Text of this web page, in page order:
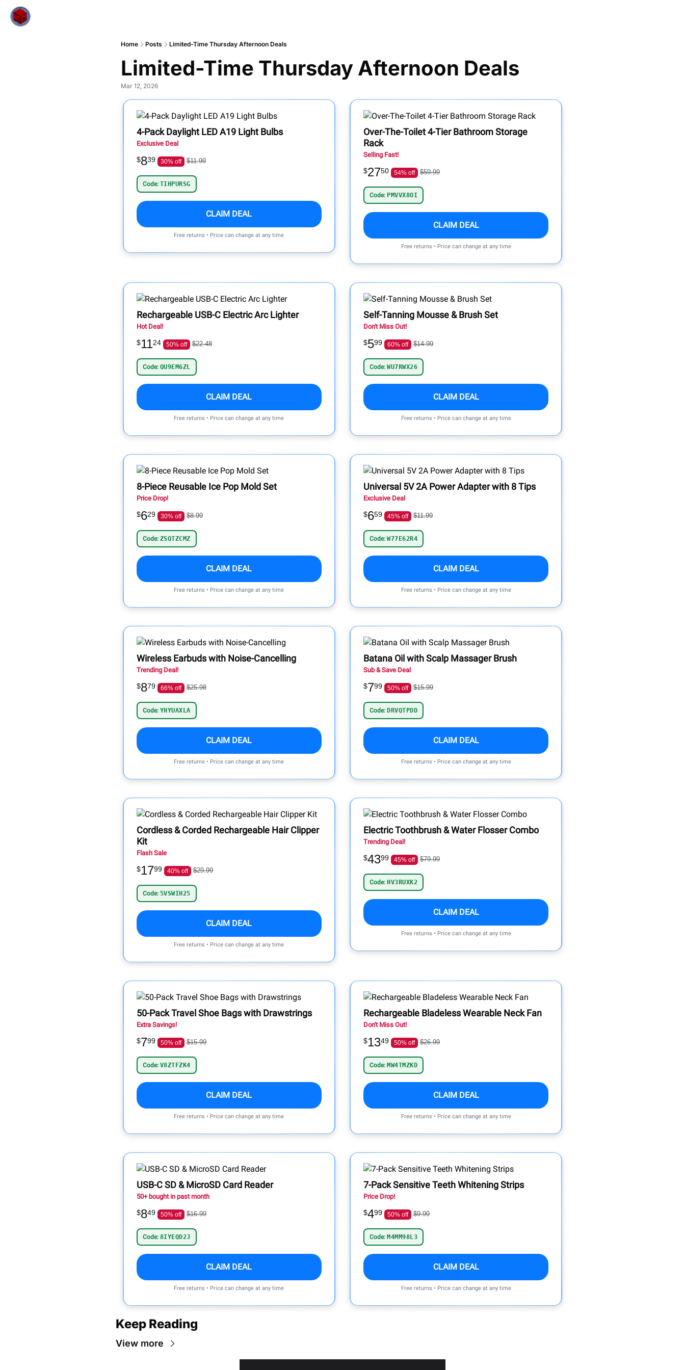
Home Posts Limited-Time Thursday Afternoon Deals
Limited-Time Thursday Afternoon Deals
Mar 12, 2026
4-Pack Daylight LED A19 Light Bulbs
Exclusive Deal
$839 30% off $11.99
Code: TIHPURSG
CLAIM DEAL
Free returns • Price can change at any time
Over-The-Toilet 4-Tier Bathroom Storage
Rack
Selling Fast!
$2750 54% off $59.99
Code: PMVVX8OI
CLAIM DEAL
Free returns • Price can change at any time
Rechargeable USB-C Electric Arc Lighter
Hot Deal!
$1124 50% off $22.48
Code: QU9EM6ZL
CLAIM DEAL
Free returns • Price can change at any time
Self-Tanning Mousse & Brush Set
Don't Miss Out!
$599 60% off $14.99
Code:WU7RWX26
CLAIM DEAL
Free returns • Price can change at any time
8-Piece Reusable Ice Pop Mold Set
Price Drop!
$629 30% off $8.99
Code: ZSQTZCMZ
CLAIM DEAL
Free returns • Price can change at any time
Universal 5V 2A Power Adapter with 8 Tips
Exclusive Deal
$659 45% off $11.99
Code:W77E62R4
CLAIM DEAL
Free returns • Price can change at any time
Wireless Earbuds with Noise-Cancelling
Trending Deal!
$879 66% off $25.98
Code: YHYUAXLA
CLAIM DEAL
Free returns • Price can change at any time
Batana Oil with Scalp Massager Brush
Sub & Save Deal
$799 50% off $15.99
Code: DRVQTPDD
CLAIM DEAL
Free returns • Price can change at any time
Cordless & Corded Rechargeable Hair Clipper
Kit
Flash Sale
$1799 40% off $29.99
Code: 5VSWIH25
CLAIM DEAL
Free returns • Price can change at any time
Electric Toothbrush & Water Flosser Combo
Trending Deal!
$4399 45% off $79.99
Code: HV3RUXK2
CLAIM DEAL
Free returns • Price can change at any time
50-Pack Travel Shoe Bags with Drawstrings
Extra Savings!
$799 50% off $15.99
Code: V8ZTFZK4
CLAIM DEAL
Free returns • Price can change at any time
Rechargeable Bladeless Wearable Neck Fan
Don't Miss Out!
$1349 50% off $26.99
Code: MW4TMZKD
CLAIM DEAL
Free returns • Price can change at any time
USB-C SD & MicroSD Card Reader
50+ bought in past month
$849 50% off $16.99
Code: 8IYEQD2J
CLAIM DEAL
Free returns • Price can change at any time
7-Pack Sensitive Teeth Whitening Strips
Price Drop!
$499 50% off $9.99
Code: M4MM98L3
CLAIM DEAL
Free returns • Price can change at any time
Keep Reading
View more